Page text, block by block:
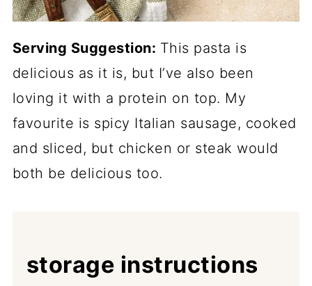
Serving Suggestion: This pasta is
delicious as it is, but I’ve also been
loving it with a protein on top. My
favourite is spicy Italian sausage, cooked
and sliced, but chicken or steak would
both be delicious too.
storage instructions